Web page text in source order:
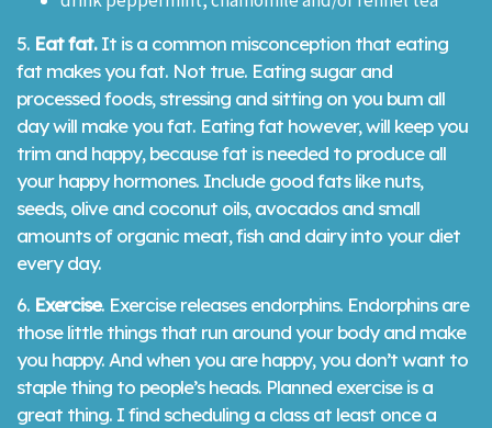
5. Eat fat.It is a common misconception that eating
fat makes you fat. Not true. Eating sugar and
processed foods, stressing and sitting on you bum all
day will make you fat. Eating fat however, will keep you
trim and happy, because fat is needed to produce all
your happy hormones. Include good fats like nuts,
seeds, olive and coconut oils, avocados and small
amounts of organic meat, fish and dairy into your diet
every day.
6. Exercise. Exercise releases endorphins. Endorphins are
those little things that run around your body and make
you happy. And when you are happy, you don’t want to
staple thing to people’s heads. Planned exercise is a
great thing. I find scheduling a class at least once a